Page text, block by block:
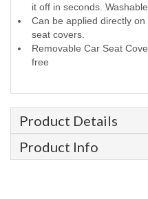
it off in seconds.
Can be applied directly
seat covers.
Removable Car Seat
free
Product Details
Product Info